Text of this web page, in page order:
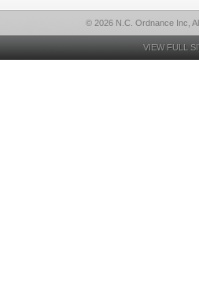
© 2026 N.C. Ordnance Inc,
VIEW FULL